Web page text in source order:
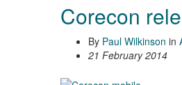
Corecon
By Paul Wilkinson in
21 February 2014